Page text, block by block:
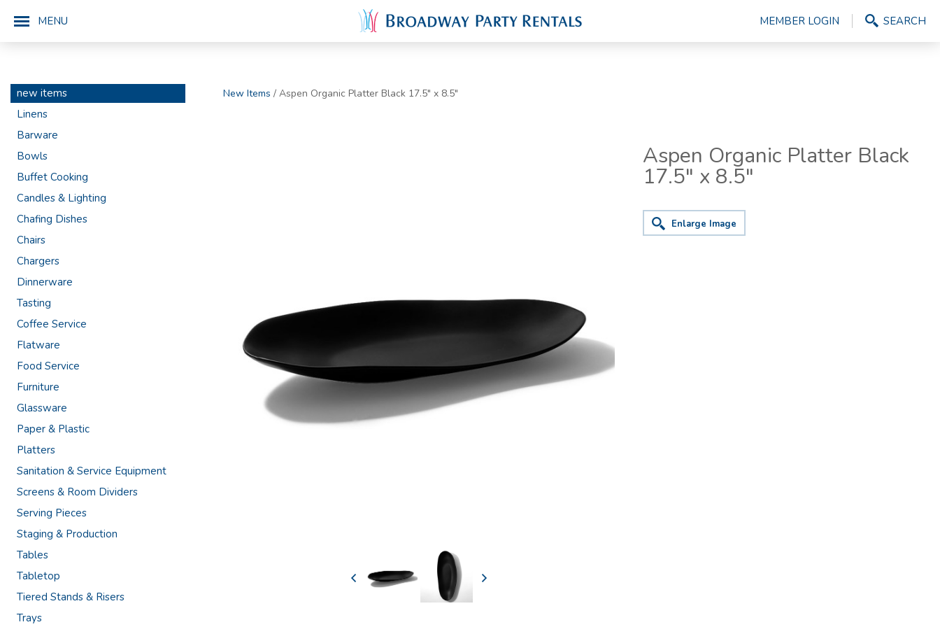
MENU MEMBER LOGIN SEARCH
new items
Linens
Barware
Bowls
Buffet Cooking
Candles & Lighting
Chafing Dishes
Chairs
Chargers
Dinnerware
Tasting
Coffee Service
Flatware
Food Service
Furniture
Glassware
Paper & Plastic
Platters
Sanitation & Service Equipment
Screens & Room Dividers
Serving Pieces
Staging & Production
Tables
Tabletop
Tiered Stands & Risers
Trays
New Items / Aspen Organic Platter Black 17.5" x 8.5"
Aspen Organic Platter Black
17.5" x 8.5"
Enlarge Image